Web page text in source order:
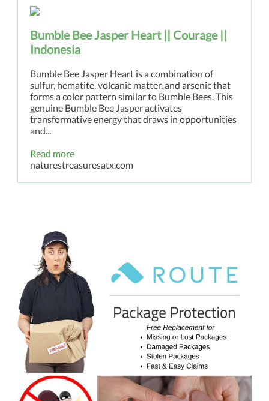
Bumble Bee Jasper Heart || Courage ||
Indonesia
Bumble Bee Jasper Heart is a combination of
sulfur, hematite, volcanic matter, and arsenic that
forms a color pattern similar to Bumble Bees. This
genuine Bumble Bee Jasper activates
transformative energy that draws in opportunities
and...
Read more
naturestreasuresatx.com